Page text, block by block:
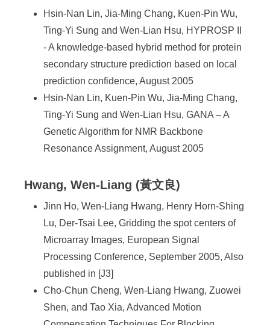
Hsin-Nan Lin, Jia-Ming Chang, Kuen-Pin Wu,
Ting-Yi Sung and Wen-Lian Hsu, HYPROSP II
- A knowledge-based hybrid method for protein
secondary structure prediction based on local
prediction confidence, August 2005
Hsin-Nan Lin, Kuen-Pin Wu, Jia-Ming Chang,
Ting-Yi Sung and Wen-Lian Hsu, GANA – A
Genetic Algorithm for NMR Backbone
Resonance Assignment, August 2005
Hwang, Wen-Liang (黃文良)
Jinn Ho, Wen-Liang Hwang, Henry Horn-Shing
Lu, Der-Tsai Lee, Gridding the spot centers of
Microarray Images, European Signal
Processing Conference, September 2005, Also
published in [J3]
Cho-Chun Cheng, Wen-Liang Hwang, Zuowei
Shen, and Tao Xia, Advanced Motion